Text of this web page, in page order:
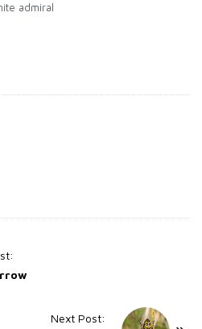
admiral
Next Post: